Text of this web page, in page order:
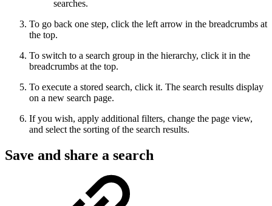
searches.
To go back one step, click the left arrow in the breadcrumbs at
the top.
To switch to a search group in the hierarchy, click it in the
breadcrumbs at the top.
To execute a stored search, click it. The search results display
on a new search page.
If you wish, apply additional filters, change the page view,
and select the sorting of the search results.
Save and share a search